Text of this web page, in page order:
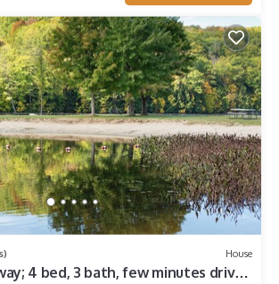
House
4 bed, 3 bath, few minutes drive